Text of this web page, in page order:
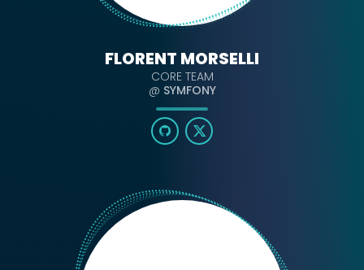
FLORENT MORSELLI
CORE TEAM
@ SYMFONY